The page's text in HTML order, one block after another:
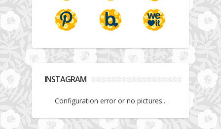
INSTAGRAM
Configuration error or no pictures...